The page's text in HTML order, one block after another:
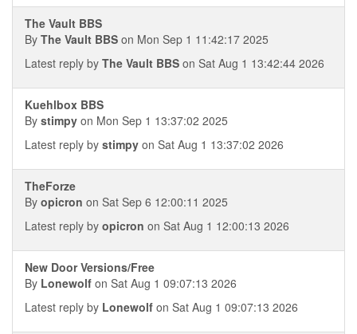
The Vault BBS
By The Vault BBS on Mon Sep 1 11:42:17 2025
Latest reply by The Vault BBS on Sat Aug 1 13:42:44 2026
Kuehlbox BBS
By stimpy on Mon Sep 1 13:37:02 2025
Latest reply by stimpy on Sat Aug 1 13:37:02 2026
TheForze
By opicron on Sat Sep 6 12:00:11 2025
Latest reply by opicron on Sat Aug 1 12:00:13 2026
New Door Versions/Free
By Lonewolf on Sat Aug 1 09:07:13 2026
Latest reply by Lonewolf on Sat Aug 1 09:07:13 2026